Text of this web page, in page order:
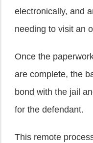
electronically, and
needing to visit an
Once the
are complete, the
bond with the jail
for the defendant.
This remote